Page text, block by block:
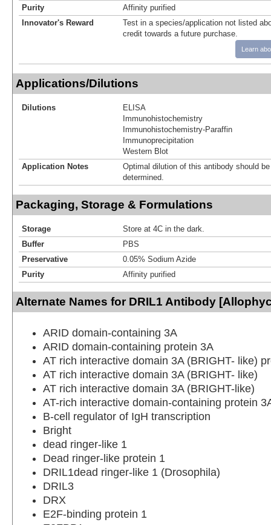
Purity
Affinity purified
Innovator's Reward
Test in a species/application not listed
credit towards a future purchase.
Learn
Applications/Dilutions
Dilutions
ELISA
Immunohistochemistry
Immunohistochemistry-Paraffin
Immunoprecipitation
Western Blot
Application Notes
Optimal dilution of this antibody should
determined.
Packaging, Storage & Formulations
Storage
Store at 4C in the dark.
Buffer
PBS
Preservative
0.05% Sodium Azide
Purity
Affinity purified
Alternate Names for DRIL1 Antibody
ARID domain-containing 3A
ARID domain-containing protein 3A
AT rich interactive domain 3A (BRIGHT- like)
AT rich interactive domain 3A (BRIGHT- like)
AT rich interactive domain 3A (BRIGHT-like)
AT-rich interactive domain-containing protein
B-cell regulator of IgH transcription
Bright
dead ringer-like 1
Dead ringer-like protein 1
DRIL1dead ringer-like 1 (Drosophila)
DRIL3
DRX
E2F-binding protein 1